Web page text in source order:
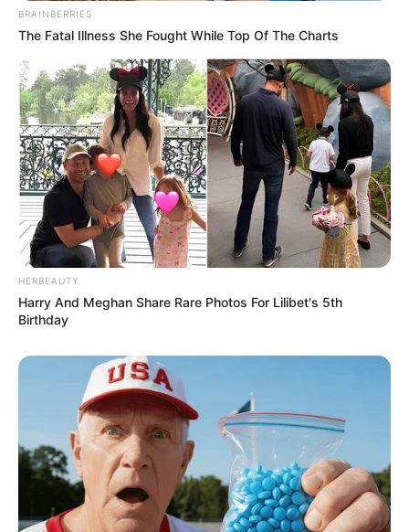
Deixe um Comentário
BRAINBERRIES
The Fatal Illness She Fought While Top Of The Charts
HERBEAUTY
Harry And Meghan Share Rare Photos For Lilibet's 5th
Birthday